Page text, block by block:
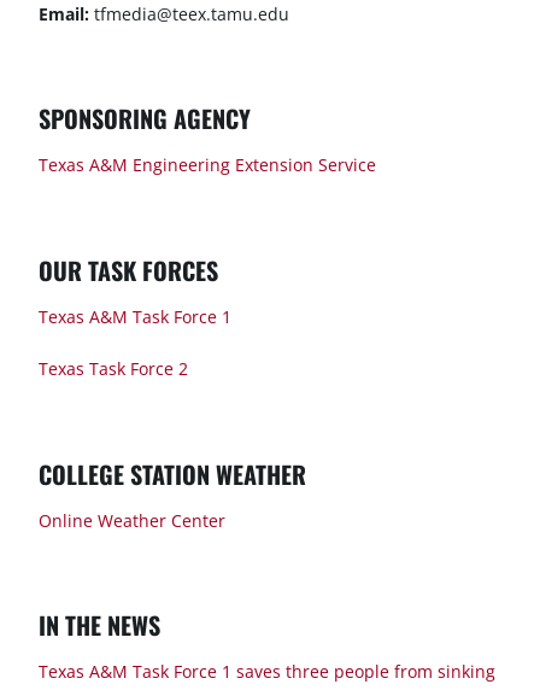
Email: tfmedia@teex.tamu.edu
SPONSORING AGENCY
Texas A&M Engineering Extension Service
OUR TASK FORCES
Texas A&M Task Force 1
Texas Task Force 2
COLLEGE STATION WEATHER
Online Weather Center
IN THE NEWS
Texas A&M Task Force 1 saves three people from sinking